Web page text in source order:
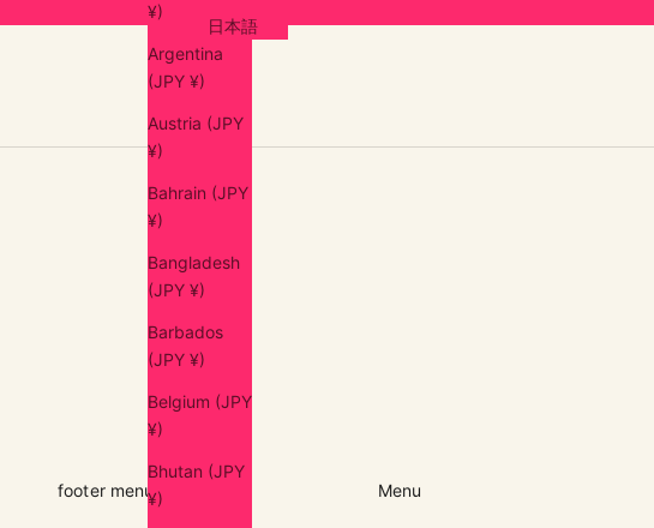
¥)
Argentina
(JPY ¥)
Austria (JPY
¥)
Bahrain (JPY
¥)
Bangladesh
(JPY ¥)
Barbados
(JPY ¥)
Belgium (JPY
¥)
Bhutan (JPY
¥)
日本語
footer menu Menu